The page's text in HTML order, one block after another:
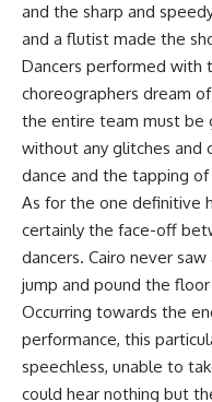
and the sharp and
and a flutist made the
Dancers performed with
choreographers dream
the entire team must be
without any glitches and
dance and the tapping
As for the one definitive
certainly the face-off
dancers. Cairo never saw
jump and pound the
Occurring towards the
performance, this
speechless, unable to
could hear nothing but